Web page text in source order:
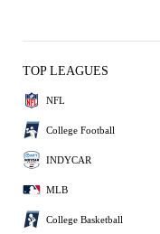
TOP LEAGUES
NFL
College Football
INDYCAR
MLB
College Basketball